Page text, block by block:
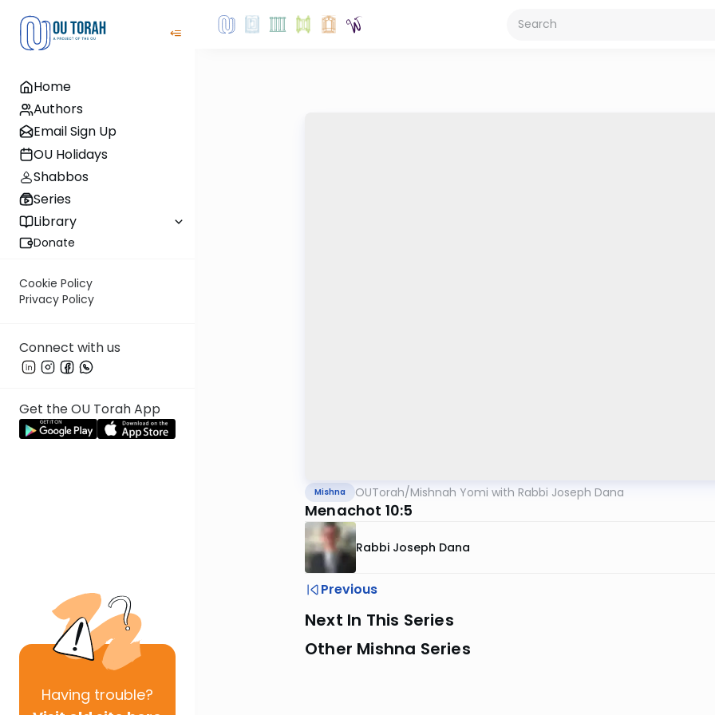
Home
Authors
Email Sign Up
OU Holidays
Shabbos
Series
Library
Donate
Cookie Policy
Privacy Policy
Connect with us
Get the OU Torah App
Having trouble?
Mishna OUTorah/Mishnah Yomi with Rabbi Joseph Dana
Menachot 10:5
Rabbi Joseph Dana
Previous
Next In This Series
Other Mishna Series